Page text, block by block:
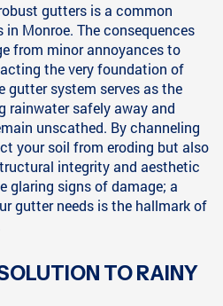
gutters is a common
Monroe. The consequences
from minor annoyances to
the very foundation of
gutter system serves as the
rainwater safely away and
unscathed. By channeling
your soil from eroding but also
integrity and aesthetic
glaring signs of damage; a
gutter needs is the hallmark of
TO RAINY